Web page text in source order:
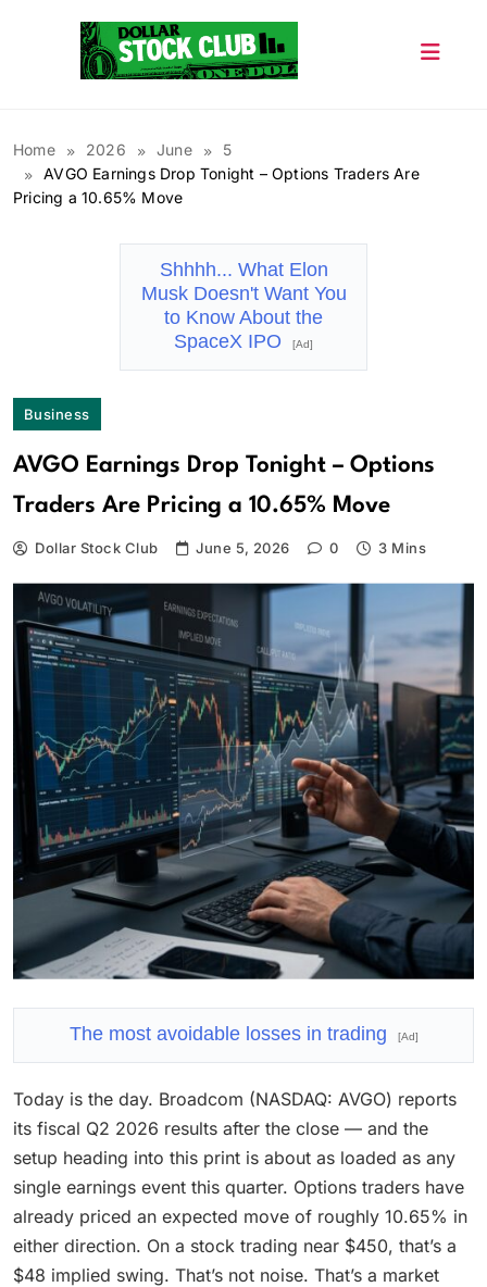
Home 2026 June
5
AVGO Earnings Drop Tonight – Options Traders Are
Pricing a 10.65% Move
Shhhh... What Elon
Musk Doesn't Want You
to Know About the
SpaceX IPO
[Ad]
Business
AVGO Earnings Drop Tonight – Options
Traders Are Pricing a 10.65% Move
Dollar Stock Club June 5, 2026 0 3 Mins
The most avoidable losses in trading [Ad]
Today is the day. Broadcom (NASDAQ: AVGO) reports
its fiscal Q2 2026 results after the close — and the
setup heading into this print is about as loaded as any
single earnings event this quarter. Options traders have
already priced an expected move of roughly 10.65% in
either direction. On a stock trading near $450, that’s a
$48 implied swing. That’s not noise. That’s a market